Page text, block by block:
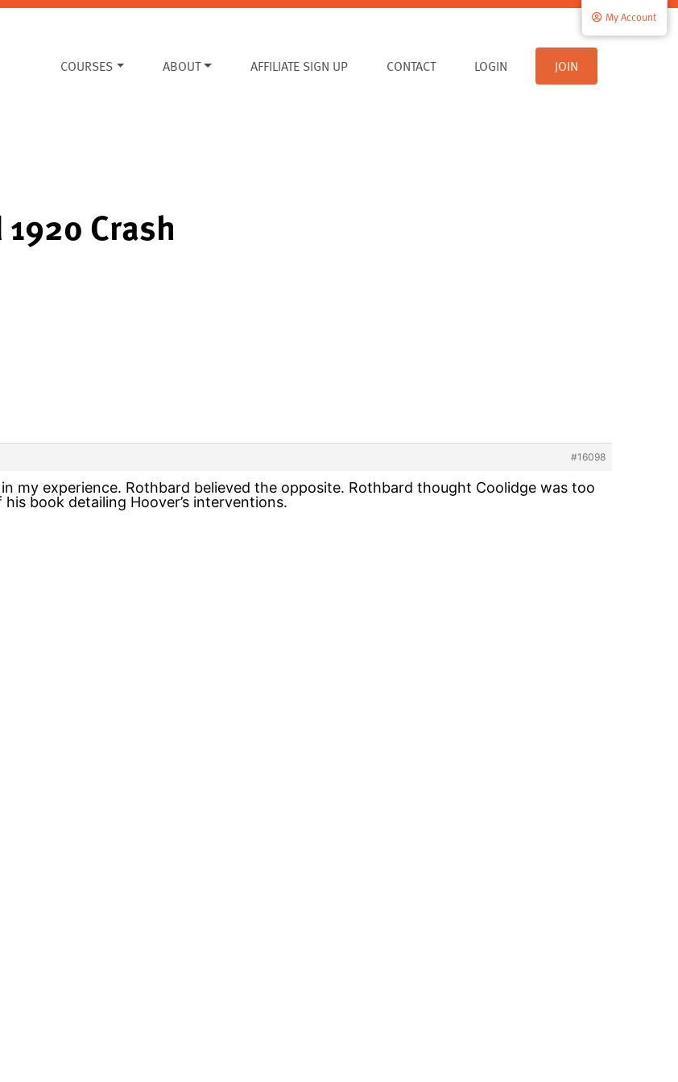
COURSES ABOUT AFFILIATE SIGN UP CONTACT
My Account
LOGIN JOIN
Crash
#16098
my experience. Rothbard believed the opposite. Rothbard thought Coolidge was too
book detailing Hoover’s interventions.